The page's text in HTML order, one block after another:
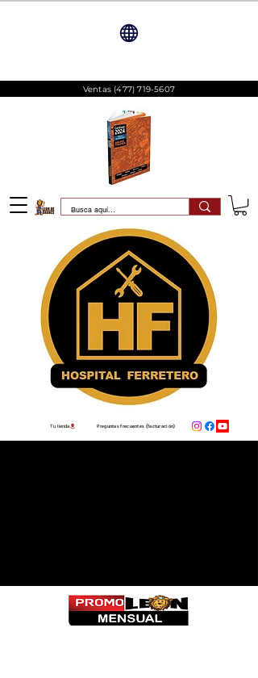
Ventas (477) 719-5607
Tu tienda Preguntas frecuentes (facturación)